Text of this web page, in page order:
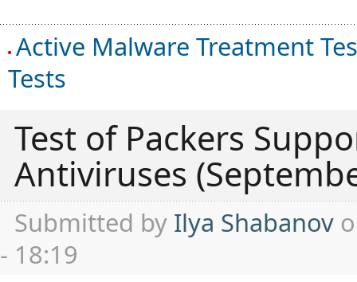
Active Malware Treatment
Tests
Test of Packers
Antiviruses
Submitted by Ilya Shabanov
- 18:19